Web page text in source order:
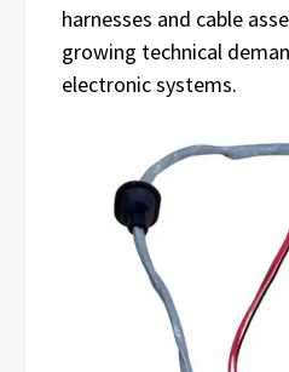
harnesses and cable
growing technical
electronic systems.